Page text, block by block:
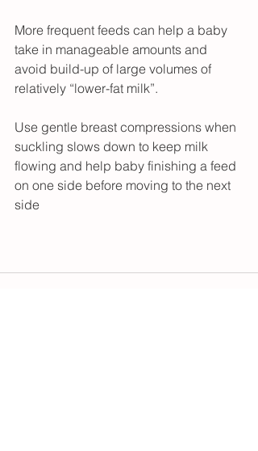
More frequent feeds can help a baby
take in manageable amounts and
avoid build-up of large volumes of
relatively “lower-fat milk”.
Use gentle breast compressions when
suckling slows down to keep milk
flowing and help baby finishing a feed
on one side before moving to the next
side